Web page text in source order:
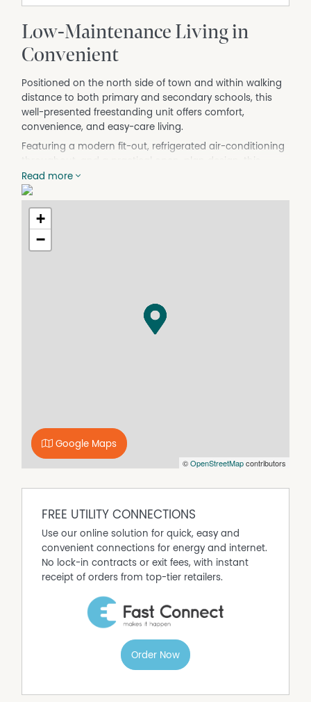
Low-Maintenance Living in
Convenient
Positioned on the north side of town and within walking
distance to both primary and secondary schools, this
well-presented freestanding unit offers comfort,
convenience, and easy-care living.
Featuring a modern fit-out, refrigerated air-conditioning
property is perfect for tenants seeking a low-
maintenance lifestyle in a handy location.
Property Features:
- 2 bedrooms with built-in robes
- Modern kitchen with ample storage
- Spacious open-plan living and dining area
- Garden shed for additional storage
Read more
+
−
©OpenStreetMapcontributors
Google Maps
FREE UTILITY CONNECTIONS
Use our online solution for quick, easy and
convenient connections for energy and internet.
No lock-in contracts or exit fees, with instant
receipt of orders from top-tier retailers.
Order Now